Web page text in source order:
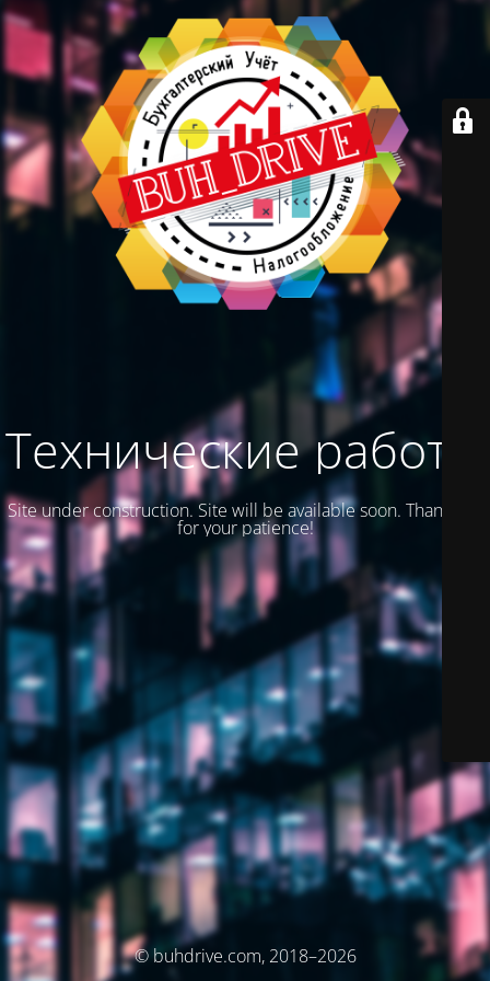
Технические работы
Site under construction. Site will be available soon. Thank you
for your patience!
© buhdrive.com, 2018–2026